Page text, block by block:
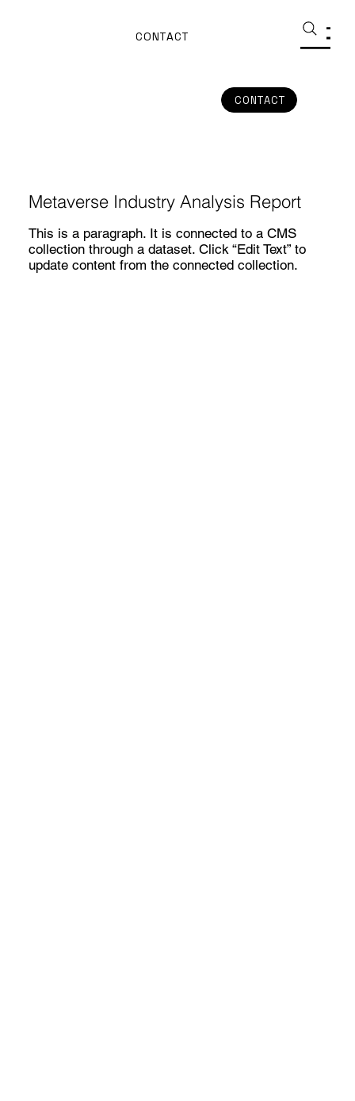
CONTACT
CONTACT
Metaverse Industry Analysis Report
This is a paragraph. It is connected to a CMS
collection through a dataset. Click “Edit Text” to
update content from the connected collection.